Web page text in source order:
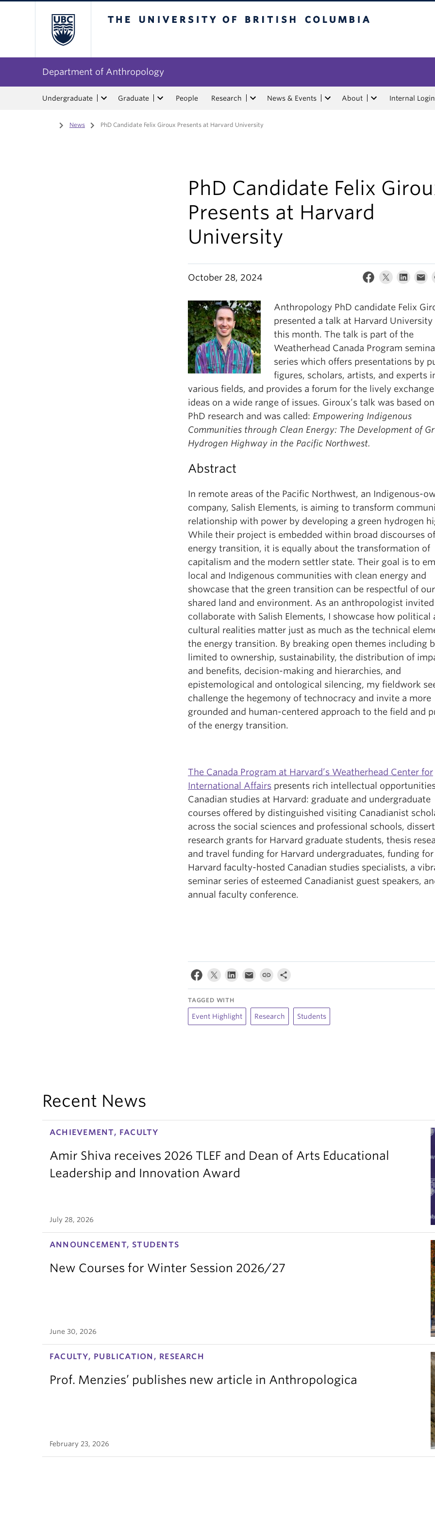
Department of Anthropology
Undergraduate Graduate People Research News & Events About Internal Login
Home
/ News / PhD Candidate Felix Giroux Presents at Harvard University
PhD Candidate Felix
Presents at Harvard
University
October 28, 2024
Anthropology PhD candidate Felix
presented a talk at Harvard University
this month. The talk is part of the
Weatherhead Canada Program
series which offers presentations by
figures, scholars, artists, and experts
various fields, and provides a forum for the lively
ideas on a wide range of issues. Giroux’s talk was based
PhD research and was called: Empowering Indigenous
Communities through Clean Energy: The Development of
Hydrogen Highway in the Pacific Northwest.
Abstract
In remote areas of the Pacific Northwest, an Indigenous-
company, Salish Elements, is aiming to transform
relationship with power by developing a green hydrogen
While their project is embedded within broad discourses
energy transition, it is equally about the transformation of
capitalism and the modern settler state. Their goal is to
local and Indigenous communities with clean energy and
showcase that the green transition can be respectful of our
shared land and environment. As an anthropologist
collaborate with Salish Elements, I showcase how political
cultural realities matter just as much as the technical
the energy transition. By breaking open themes including
limited to ownership, sustainability, the distribution of
and benefits, decision-making and hierarchies, and
epistemological and ontological silencing, my fieldwork
challenge the hegemony of technocracy and invite a more
grounded and human-centered approach to the field and
of the energy transition.
The Canada Program at Harvard’s Weatherhead Center for
International Affairs presents rich intellectual
Canadian studies at Harvard: graduate and undergraduate
courses offered by distinguished visiting Canadianist
across the social sciences and professional schools,
research grants for Harvard graduate students, thesis
and travel funding for Harvard undergraduates, funding for
Harvard faculty-hosted Canadian studies specialists, a
seminar series of esteemed Canadianist guest speakers,
annual faculty conference.
TAGGED WITH
Event Highlight Research Students
Recent News
ACHIEVEMENT, FACULTY
Amir Shiva receives 2026 TLEF and Dean of Arts Educational
Leadership and Innovation Award
July 28, 2026
ANNOUNCEMENT, STUDENTS
New Courses for Winter Session 2026/27
June 30, 2026
FACULTY, PUBLICATION, RESEARCH
Prof. Menzies’ publishes new article in Anthropologica
February 23, 2026